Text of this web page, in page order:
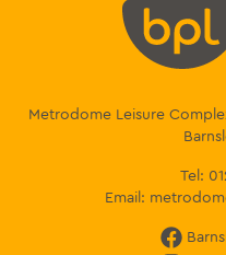
Metrodome Leisure
Tel:
Email: